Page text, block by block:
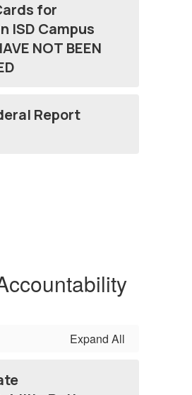
for
ISD Campus
NOT BEEN
Report
Expand All